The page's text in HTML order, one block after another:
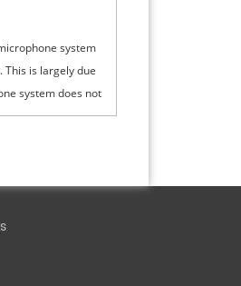
system
is largely due
system does not